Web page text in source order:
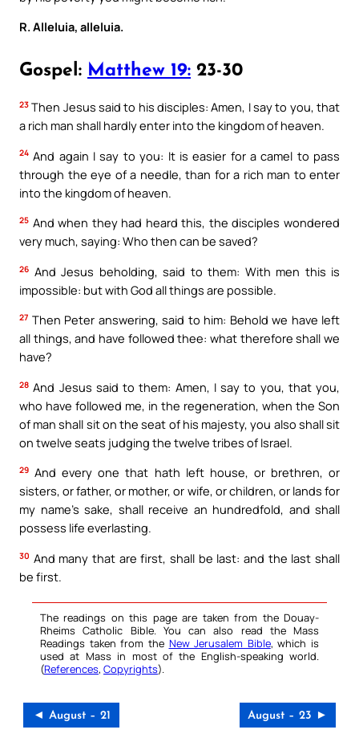
R. Alleluia, alleluia.
Gospel: Matthew 19: 23-30
23 Then Jesus said to his disciples: Amen, I say to you, that
a rich man shall hardly enter into the kingdom of heaven.
24 And again I say to you: It is easier for a camel to pass
through the eye of a needle, than for a rich man to enter
into the kingdom of heaven.
25 And when they had heard this, the disciples wondered
very much, saying: Who then can be saved?
26 And Jesus beholding, said to them: With men this is
impossible: but with God all things are possible.
27 Then Peter answering, said to him: Behold we have left
all things, and have followed thee: what therefore shall we
have?
28 And Jesus said to them: Amen, I say to you, that you,
who have followed me, in the regeneration, when the Son
of man shall sit on the seat of his majesty, you also shall sit
on twelve seats judging the twelve tribes of Israel.
29 And every one that hath left house, or brethren, or
sisters, or father, or mother, or wife, or children, or lands for
my name’s sake, shall receive an hundredfold, and shall
possess life everlasting.
30 And many that are first, shall be last: and the last shall
be first.
The readings on this page are taken from the Douay-
Rheims Catholic Bible. You can also read the Mass
Readings taken from the New Jerusalem Bible, which is
used at Mass in most of the English-speaking world.
(References, Copyrights).
◄ August – 21 August – 23 ►